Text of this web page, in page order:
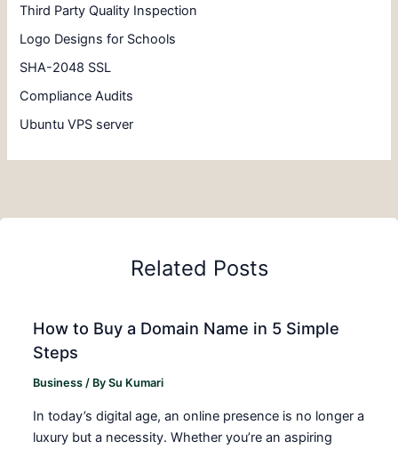
Third Party Quality Inspection
Logo Designs for Schools
SHA-2048 SSL
Compliance Audits
Ubuntu VPS server
Related Posts
How to Buy a Domain Name in 5 Simple
Steps
Business / BySu Kumari
In today’s digital age, an online presence is no longer a
luxury but a necessity. Whether you’re an aspiring